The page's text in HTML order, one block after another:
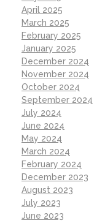
April 2025
March 2025
February 2025
January 2025
December 2024
November 2024
October 2024
September 2024
July 2024
June 2024
May 2024
March 2024
February 2024
December 2023
August 2023
July 2023
June 2023